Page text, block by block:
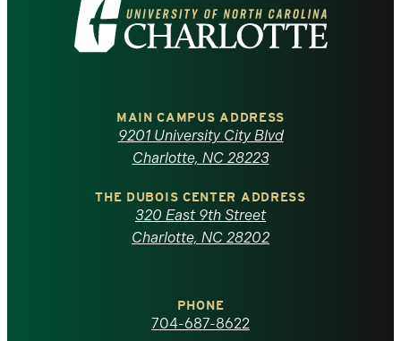
Visit
the
North
Carolina
homepage
MAIN CAMPUS ADDRESS
9201 University City Blvd
Charlotte, NC 28223
THE DUBOIS CENTER ADDRESS
320 East 9th Street
Charlotte, NC 28202
PHONE
704-687-8622